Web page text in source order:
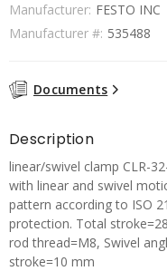
Manufacturer: FESTO INC
Manufacturer #: 535488
Documents
Description
linear/swivel clamp CLR-
with linear and swivel
pattern according to ISO
protection. Total
rod thread=M8, Swivel
stroke=10 mm